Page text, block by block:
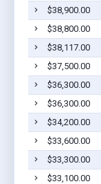
$38,900.00
$38,800.00
$38,117.00
$37,500.00
$36,300.00
$36,300.00
$34,200.00
$33,600.00
$33,300.00
$33,100.00